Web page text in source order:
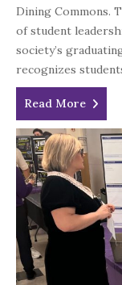
Dining Commons.
of student
society’s
recognizes
Read More